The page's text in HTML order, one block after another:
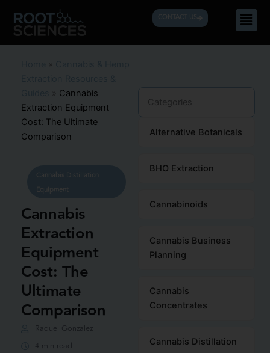
content
CONTACT US
Cannabis
Extraction Equipment
Cost: The Ultimate
Comparison
Cannabis Distillation
Equipment
Cannabis
Extraction
Equipment
Cost: The
Ultimate
Comparison
Raquel Gonzalez
4 min read
Categories
Alternative Botanicals
BHO Extraction
Cannabinoids
Cannabis Business
Planning
Cannabis
Concentrates
Cannabis Distillation